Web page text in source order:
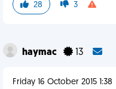
28 3
haymac 13
Friday 16 October 2015 1:38